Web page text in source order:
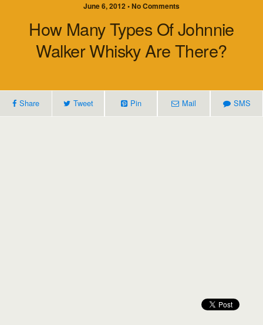
June 6, 2012 • No Comments
How Many Types Of Johnnie
Walker Whisky Are There?
Share Tweet Pin Mail SMS